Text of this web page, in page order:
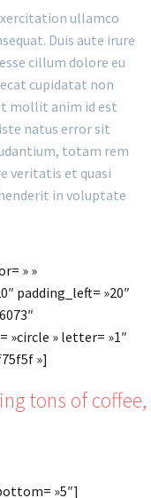
ullamco
Duis aute irure
cillum dolore eu
cupidatat non
mollit anim id est
natus error sit
totam rem
veritatis et quasi
in voluptate
» »
padding_left= »20″
»circle » letter= »1″
»]
tons of coffee,
»5″]